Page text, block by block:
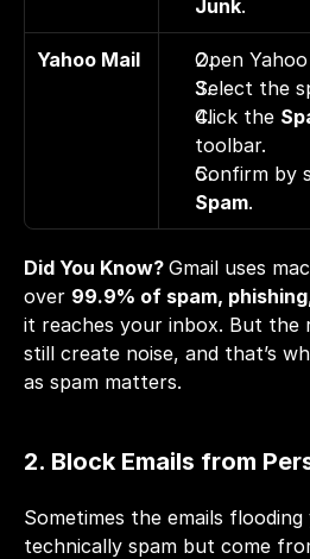
Junk.
Yahoo Mail
Open
Select the
Click the
toolbar.
Confirm by
Spam.
Did You Know? Gmail uses
over 99.9% of spam,
it reaches your inbox. But the
still create noise, and that’s
as spam matters.
2. Block Emails from
Sometimes the emails
technically spam but come